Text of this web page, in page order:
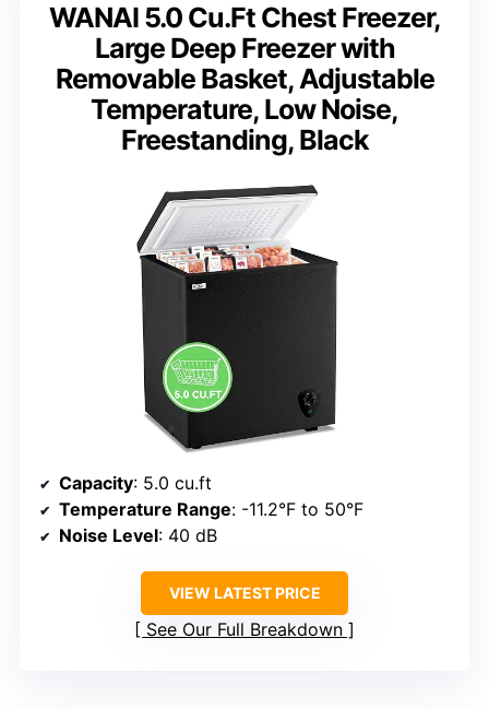
WANAI 5.0 Cu.Ft Chest Freezer,
Large Deep Freezer with
Removable Basket, Adjustable
Temperature, Low Noise,
Freestanding, Black
Capacity: 5.0 cu.ft
Temperature Range: -11.2°F to 50°F
Noise Level: 40 dB
VIEW LATEST PRICE
See Our Full Breakdown